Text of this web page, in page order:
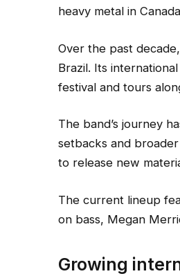
heavy metal in
Over the past
Brazil. Its
festival and tours
The band’s journey
setbacks and
to release new
The current lineup
on bass, Megan
Growing